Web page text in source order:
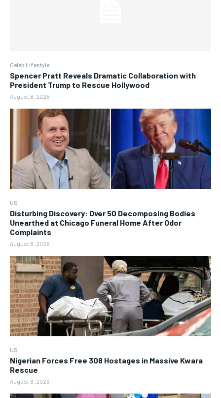
Celeb Lifestyle
Spencer Pratt Reveals Dramatic Collaboration with
President Trump to Rescue Hollywood
August 8, 2026
US
Disturbing Discovery: Over 50 Decomposing Bodies
Unearthed at Chicago Funeral Home After Odor
Complaints
August 8, 2026
US
Nigerian Forces Free 308 Hostages in Massive Kwara
Rescue
August 8, 2026